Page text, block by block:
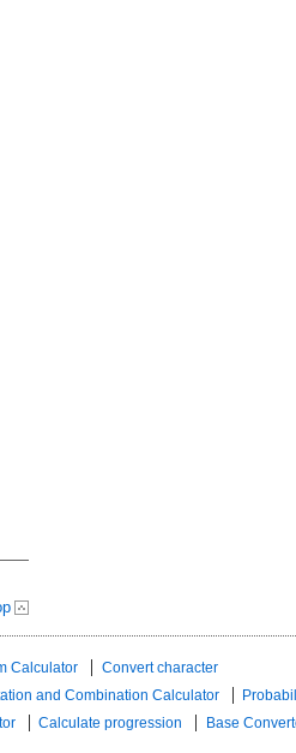
Calculator
Convert character
and Combination Calculator
Calculate progression
Base